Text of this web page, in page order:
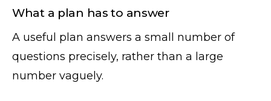
What a plan has to answer
A useful plan answers a small number of
questions precisely, rather than a large
number vaguely.